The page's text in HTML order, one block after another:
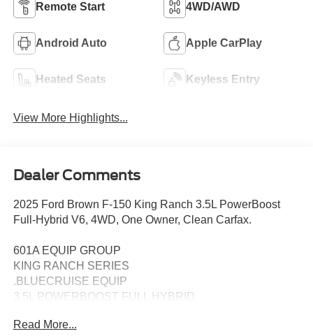
Remote Start 4WD/AWD
Android Auto Apple CarPlay
Heated Seats Keyless Entry
View More Highlights...
Dealer Comments
2025 Ford Brown F-150 King Ranch 3.5L PowerBoost
Full-Hybrid V6, 4WD, One Owner, Clean Carfax.
601A EQUIP GROUP
KING RANCH SERIES
.BLUECRUISE EQUIP
3.5L POWERBOOST FULL HYBRID
PRO POWER ONBOARD - 7.2KW
Read More...